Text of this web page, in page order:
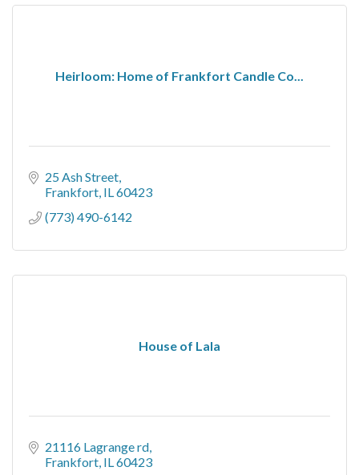
Heirloom: Home of Frankfort Candle Co...
25 Ash Street
Frankfort IL60423
(773) 490-6142
House of Lala
21116 Lagrange rd
Frankfort IL60423